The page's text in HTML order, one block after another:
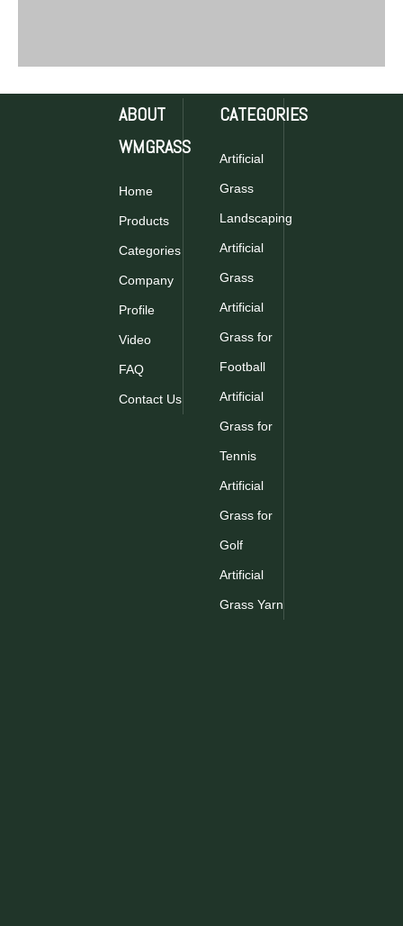
ABOUT
WMGRASS
Home
Products
Categories
Company
Profile
Video
FAQ
Contact Us
CATEGORIES
Artificial
Grass
Landscaping
Artificial
Grass
Artificial
Grass for
Football
Artificial
Grass for
Tennis
Artificial
Grass for
Golf
Artificial
Grass Yarn